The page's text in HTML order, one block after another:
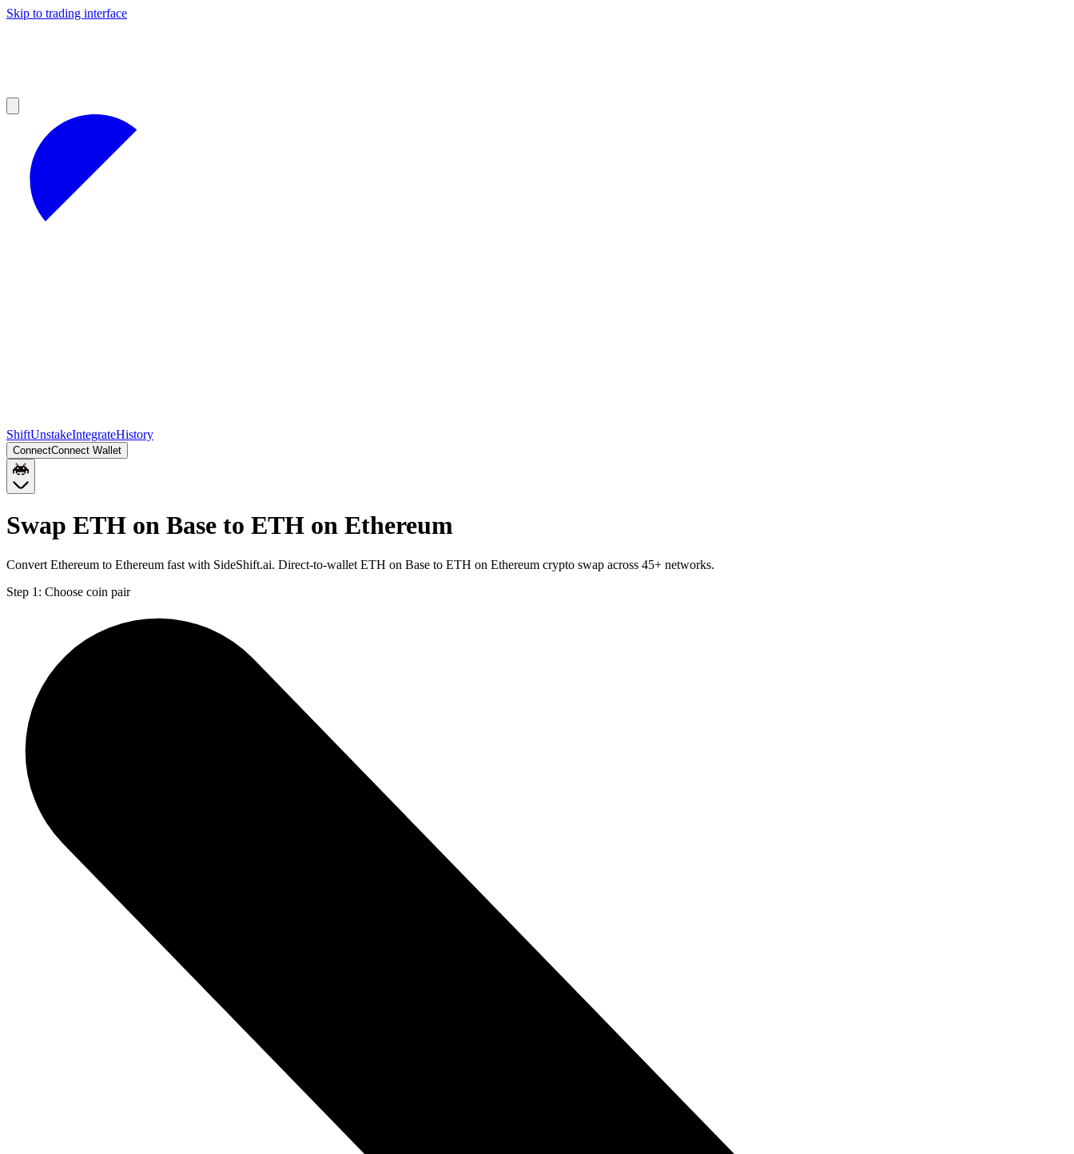
Skip to trading interface
ShiftUnstakeIntegrateHistory
ConnectConnect Wallet
Swap ETH on Base to ETH on Ethereum
Convert Ethereum to Ethereum fast with SideShift.ai. Direct-to-wallet ETH on Base to ETH on Ethereum crypto swap across 45+ networks.
Step 1: Choose coin pair